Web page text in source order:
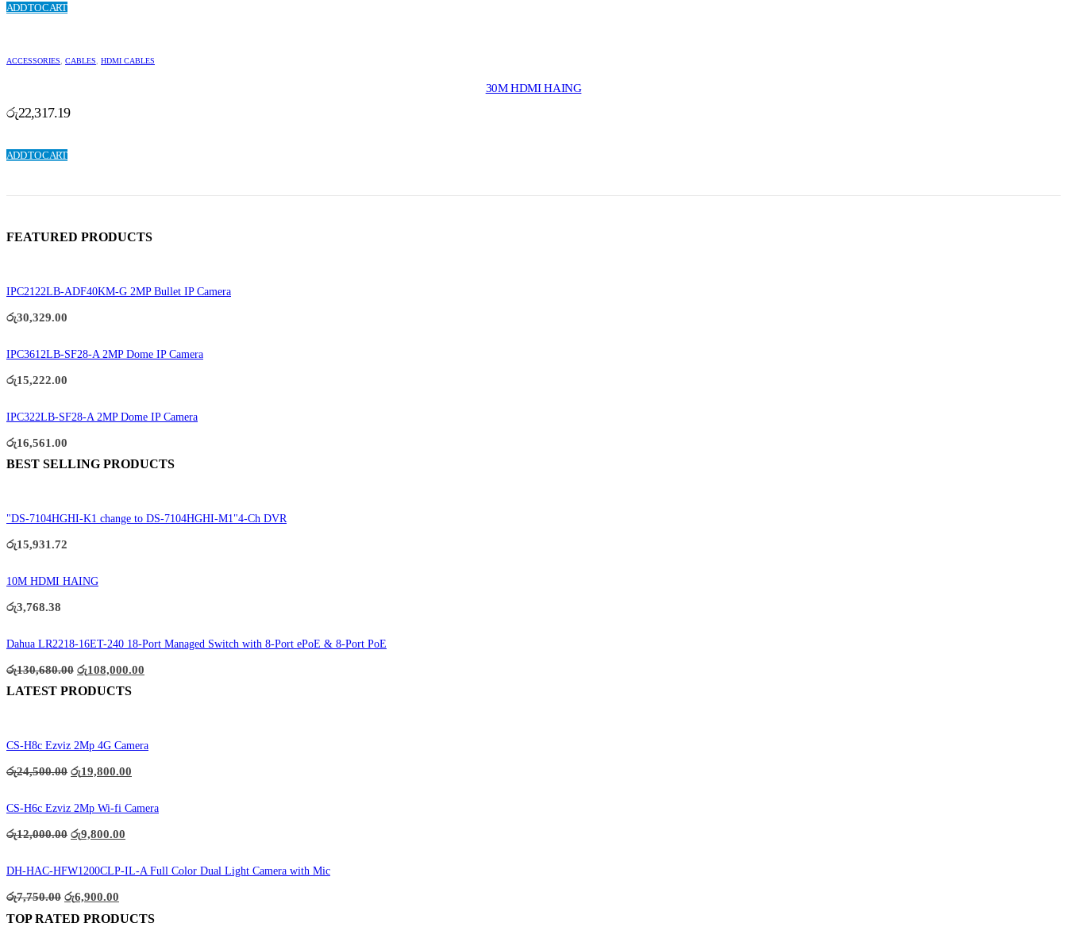
ADD TO CART
ACCESSORIES CABLES HDMI CABLES
30M HDMI HAING
රු22,317.19
ADD TO CART
FEATURED PRODUCTS
IPC2122LB-ADF40KM-G 2MP Bullet IP Camera
රු30,329.00
IPC3612LB-SF28-A 2MP Dome IP Camera
රු15,222.00
IPC322LB-SF28-A 2MP Dome IP Camera
රු16,561.00
BEST SELLING PRODUCTS
"DS-7104HGHI-K1 change to DS-7104HGHI-M1"4-Ch DVR
රු15,931.72
10M HDMI HAING
රු3,768.38
Dahua LR2218-16ET-240 18-Port Managed Switch with 8-Port ePoE & 8-Port PoE
රු130,680.00 Original
price
was:
රු108,000.00
price
LATEST PRODUCTS
CS-H8c Ezviz 2Mp 4G Camera
රු24,500.00 Original
price
රු24,500.00.
රු19,800.00
price
රු19,800.00.
CS-H6c Ezviz 2Mp Wi-fi Camera
රු12,000.00 Original
price
රු12,000.00.
රු9,800.00
price
රු9,800.00.
DH-HAC-HFW1200CLP-IL-A Full Color Dual Light Camera with Mic
රු7,750.00 Original
price
was:
රු6,900.00
price
is:
TOP RATED PRODUCTS